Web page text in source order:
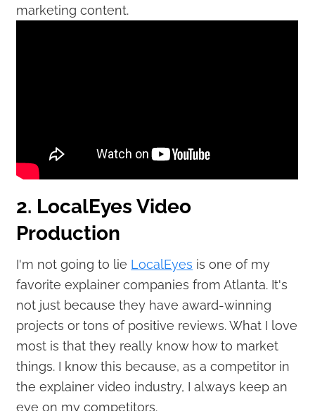
marketing content.
2. LocalEyes Video
Production
I'm not going to lie LocalEyes is one of my
favorite explainer companies from Atlanta. It's
not just because they have award-winning
projects or tons of positive reviews. What I love
most is that they really know how to market
things. I know this because, as a competitor in
the explainer video industry, I always keep an
eye on my competitors.